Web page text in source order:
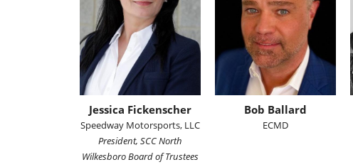
Jessica Fickenscher
Speedway Motorsports, LLC
President, SCC North
Wilkesboro Board of Trustees
Bob Ballard
ECMD